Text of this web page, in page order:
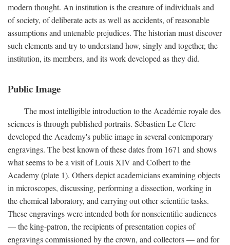
modern thought. An institution is the creature of individuals and
of society, of deliberate acts as well as accidents, of reasonable
assumptions and untenable prejudices. The historian must discover
such elements and try to understand how, singly and together, the
institution, its members, and its work developed as they did.
Public Image
The most intelligible introduction to the Académie royale des
sciences is through published portraits. Sébastien Le Clerc
developed the Academy's public image in several contemporary
engravings. The best known of these dates from 1671 and shows
what seems to be a visit of Louis XIV and Colbert to the
Academy (plate 1). Others depict academicians examining objects
in microscopes, discussing, performing a dissection, working in
the chemical laboratory, and carrying out other scientific tasks.
These engravings were intended both for nonscientific audiences
— the king-patron, the recipients of presentation copies of
engravings commissioned by the crown, and collectors — and for